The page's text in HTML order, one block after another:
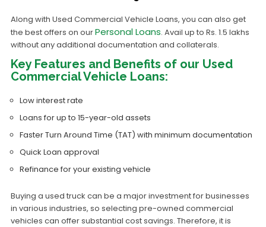
Along with Used Commercial Vehicle Loans, you can also get
the best offers on ourPersonal Loans. Avail up to Rs. 1.5 lakhs
without any additional documentation and collaterals.
Key Features and Benefits of our Used
Commercial Vehicle Loans:
Low interest rate
Loans for up to 15-year-old assets
Faster Turn Around Time (TAT) with minimum documentation
Quick Loan approval
Refinance for your existing vehicle
Buying a used truck can be a major investment for businesses
in various industries, so selecting pre-owned commercial
vehicles can offer substantial cost savings. Therefore, it is